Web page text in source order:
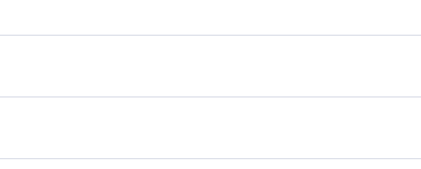
preferred travel dates. Fares depend on
flying in Business Class, you’ll enjoy a